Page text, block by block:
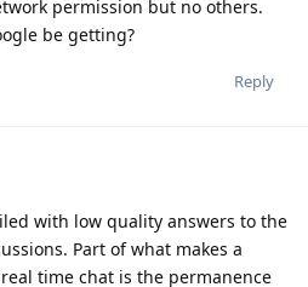
permission but no others.
be getting?
Reply
with low quality answers to the
Part of what makes a
time chat is the permanence